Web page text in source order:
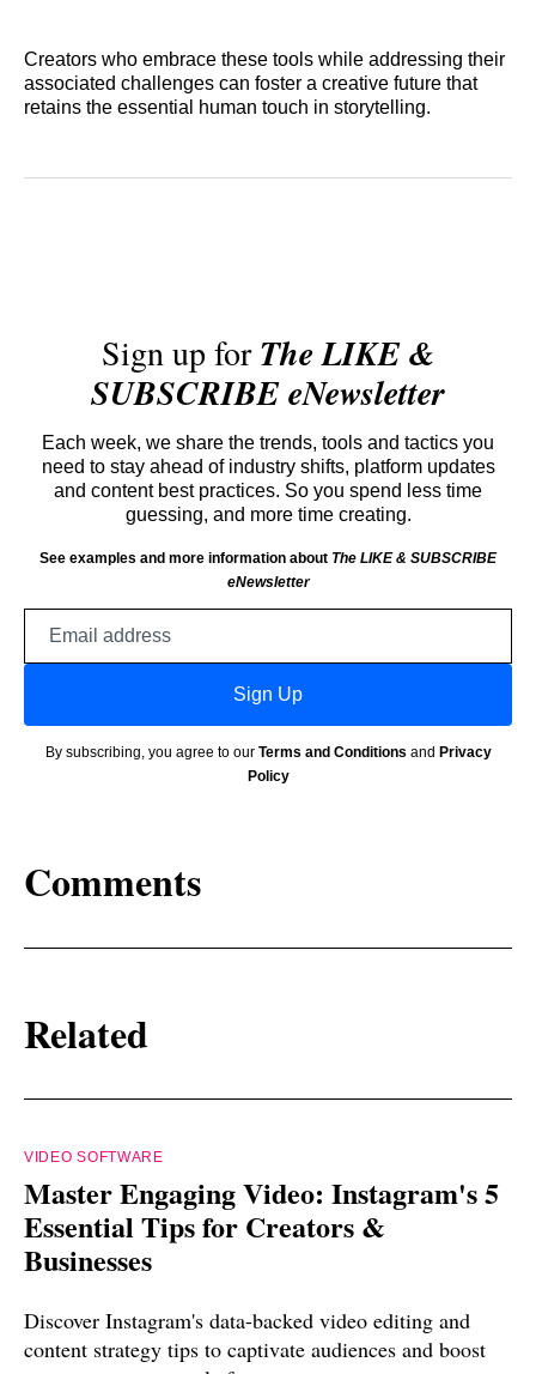
Creators who embrace these tools while addressing their
associated challenges can foster a creative future that
retains the essential human touch in storytelling.
Sign up forThe LIKE &
SUBSCRIBE eNewsletter
Each week, we share the trends, tools and tactics you
need to stay ahead of industry shifts, platform updates
and content best practices. So you spend less time
guessing, and more time creating.
See examples and more information about The LIKE & SUBSCRIBE
eNewsletter
Sign Up
By subscribing, you agree to our Terms and Conditions and Privacy
Policy
Comments
Related
VIDEO SOFTWARE
Master Engaging Video: Instagram's 5
Essential Tips for Creators &
Businesses
Discover Instagram's data-backed video editing and
content strategy tips to captivate audiences and boost